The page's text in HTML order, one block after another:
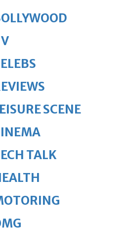
SCENE
TALK